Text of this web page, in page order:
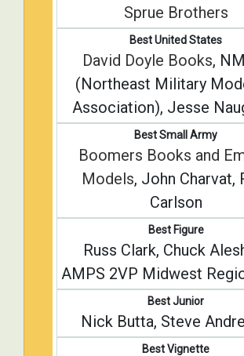
Sprue Brothers
Best United States
David Doyle Books,
(Northeast Military
Association), Jesse
Best Small Army
Boomers Books and
Models, John Charvat,
Carlson
Best Figure
Russ Clark, Chuck
AMPS 2VP Midwest
Best Junior
Nick Butta, Steve
Best Vignette